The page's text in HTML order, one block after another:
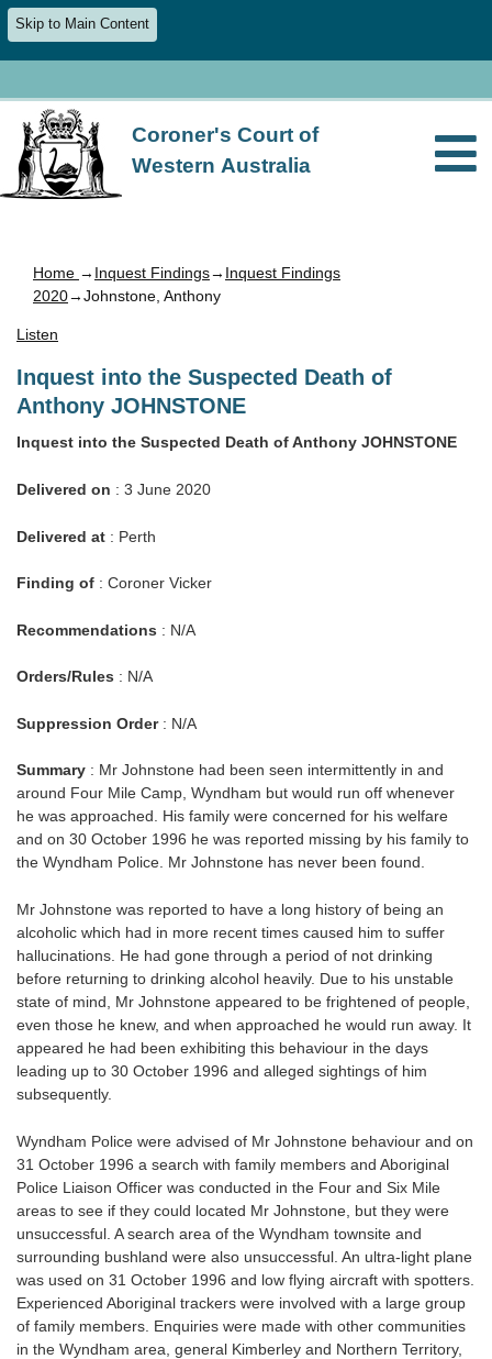
Skip to Main Content
Coroner's Court of
Western Australia
Home → Inquest Findings→ Inquest Findings
2020→Johnstone, Anthony
Listen
Inquest into the Suspected Death of
Anthony JOHNSTONE
Inquest into the Suspected Death of Anthony JOHNSTONE
Delivered on : 3 June 2020
Delivered at : Perth
Finding of : Coroner Vicker
Recommendations : N/A
Orders/Rules : N/A
Suppression Order: N/A
Summary : Mr Johnstone had been seen intermittently in and
around Four Mile Camp, Wyndham but would run off whenever
he was approached. His family were concerned for his welfare
and on 30 October 1996 he was reported missing by his family to
the Wyndham Police. Mr Johnstone has never been found.
Mr Johnstone was reported to have a long history of being an
alcoholic which had in more recent times caused him to suffer
hallucinations. He had gone through a period of not drinking
before returning to drinking alcohol heavily. Due to his unstable
state of mind, Mr Johnstone appeared to be frightened of people,
even those he knew, and when approached he would run away. It
appeared he had been exhibiting this behaviour in the days
leading up to 30 October 1996 and alleged sightings of him
subsequently.
Wyndham Police were advised of Mr Johnstone behaviour and on
31 October 1996 a search with family members and Aboriginal
Police Liaison Officer was conducted in the Four and Six Mile
areas to see if they could located Mr Johnstone, but they were
unsuccessful. A search area of the Wyndham townsite and
surrounding bushland were also unsuccessful. An ultra-light plane
was used on 31 October 1996 and low flying aircraft with spotters.
Experienced Aboriginal trackers were involved with a large group
of family members. Enquiries were made with other communities
in the Wyndham area, general Kimberley and Northern Territory,